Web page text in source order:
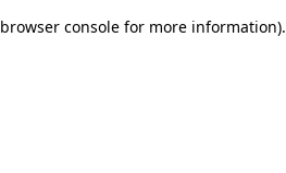
browser console for more information).